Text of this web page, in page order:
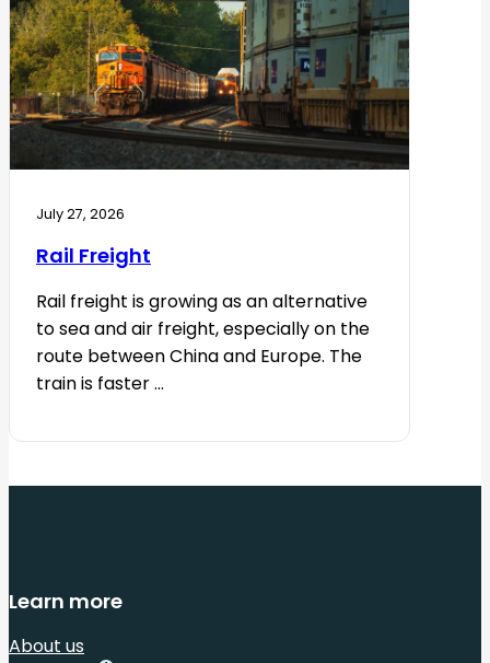
July 27, 2026
Rail Freight
Rail freight is growing as an alternative
to sea and air freight, especially on the
route between China and Europe. The
train is faster ...
Learn more
About us